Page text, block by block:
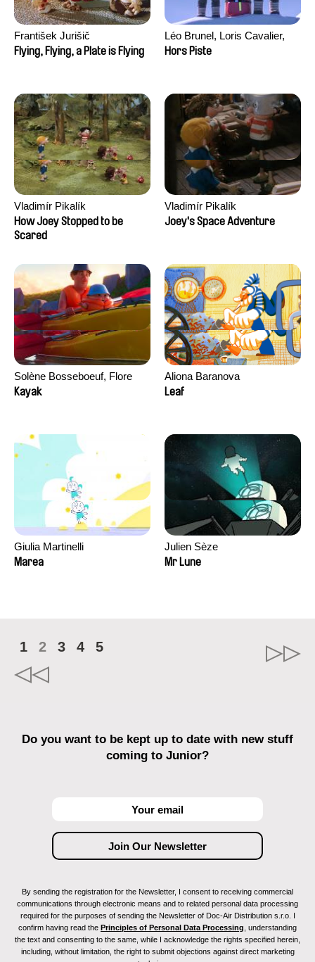
František Jurišič
Flying, Flying, a Plate is Flying
Léo Brunel, Loris Cavalier,
Camille Jalabert, Oscar Malet
Hors Piste
Vladimír Pikalík
How Joey Stopped to be
Scared
Vladimír Pikalík
Joey's Space Adventure
Solène Bosseboeuf, Flore
Dechorgnat, Tiphaine Klein,
Kayak
Aliona Baranova
Leaf
Giulia Martinelli
Marea
Julien Sèze
Mr Lune
1 2 3 4 5
Do you want to be kept up to date with new stuff
coming to Junior?
By sending the registration for the Newsletter, I consent to receiving commercial
communications through electronic means and to related personal data processing
required for the purposes of sending the Newsletter of Doc-Air Distribution s.r.o. I
confirm having read the Principles of Personal Data Processing , understanding
the text and consenting to the same, while I acknowledge the rights specified herein,
including, without limitation, the right to submit objections against direct marketing